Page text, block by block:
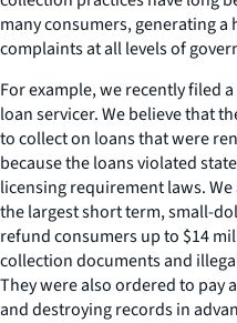
many consumers, generating
complaints at all levels of
For example, we recently filed
loan servicer. We believe that
to collect on loans that were
because the loans violated
licensing requirement laws.
the largest short term, small-
refund consumers up to $14
collection documents and
They were also ordered to pay
and destroying records in